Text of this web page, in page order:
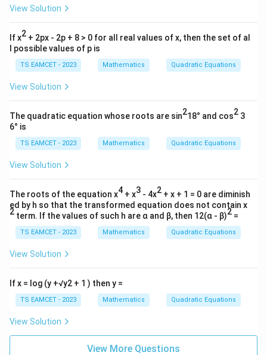
=
=-36+18+1
= −36+18
Matching option gives
\boxed{35}
35
atr
0
&
\\
0
&
nd
{b
atr
i
x}
View Solution
If x2 + 2px - 2p + 8 > 0 for all real values of x, then the set of al
l possible values of p is
TS EAMCET - 2023 Mathematics Quadratic Equations
View Solution
The quadratic equation whose roots are sin218° and cos2 3
6° is
TS EAMCET - 2023 Mathematics Quadratic Equations
View Solution
The roots of the equation x4 + x3 - 4x2 + x + 1 = 0 are diminish
ed by h so that the transformed equation does not contain x
2 term. If the values of such h are α and β, then 12(α - β)2 =
TS EAMCET - 2023 Mathematics Quadratic Equations
View Solution
If x = log (y +√y2 + 1 ) then y =
TS EAMCET - 2023 Mathematics Quadratic Equations
View Solution
View More Questions